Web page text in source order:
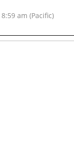
am (Pacific)